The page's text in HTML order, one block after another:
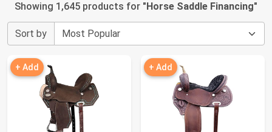
Showing 1,645 products for "Horse Saddle Financing"
Sort by
+ Add + Add